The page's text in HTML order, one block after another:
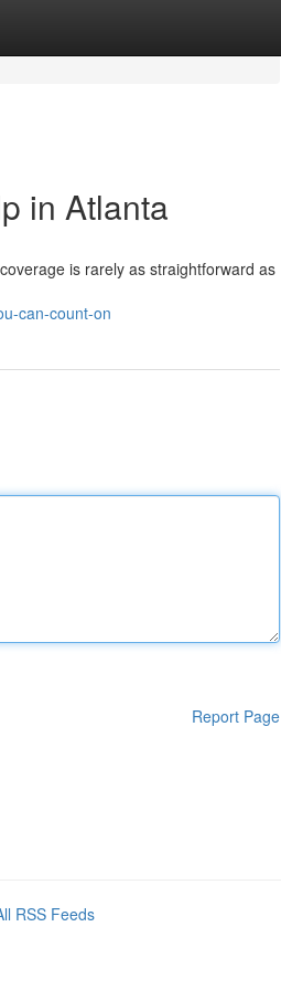
in Atlanta
is rarely as straightforward as
can-count-on
Report Page
RSS Feeds